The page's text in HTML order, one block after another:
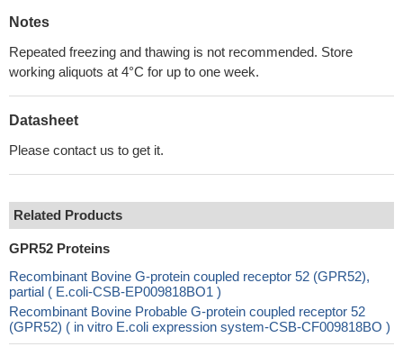
Notes
Repeated freezing and thawing is not recommended. Store
working aliquots at 4°C for up to one week.
Datasheet
Please contact us to get it.
Related Products
GPR52 Proteins
Recombinant Bovine G-protein coupled receptor 52 (GPR52),
partial ( E.coli-CSB-EP009818BO1 )
Recombinant Bovine Probable G-protein coupled receptor 52
(GPR52) ( in vitro E.coli expression system-CSB-CF009818BO )